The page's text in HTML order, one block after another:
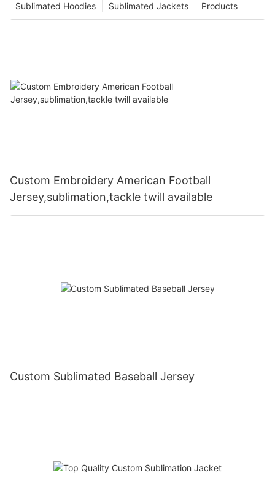
Products
Sublimated Jackets
Sublimated Hoodies
Custom Embroidery American Football
Jersey,sublimation,tackle twill available
Custom Sublimated Baseball Jersey